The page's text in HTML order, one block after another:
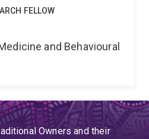
FELLOW
and Behavioural
Owners and their